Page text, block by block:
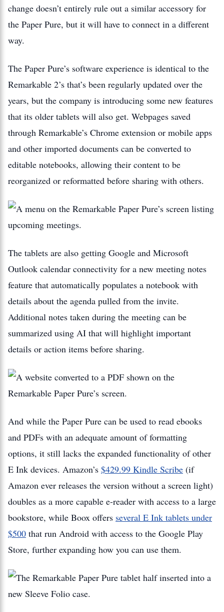
change doesn’t entirely rule out a similar accessory for
the Paper Pure, but it will have to connect in a different
way.
The Paper Pure’s software experience is identical to the
Remarkable 2’s that’s been regularly updated over the
years, but the company is introducing some new features
that its older tablets will also get. Webpages saved
through Remarkable’s Chrome extension or mobile apps
and other imported documents can be converted to
editable notebooks, allowing their content to be
reorganized or reformatted before sharing with others.
The tablets are also getting Google and Microsoft
Outlook calendar connectivity for a new meeting notes
feature that automatically populates a notebook with
details about the agenda pulled from the invite.
Additional notes taken during the meeting can be
summarized using AI that will highlight important
details or action items before sharing.
And while the Paper Pure can be used to read ebooks
and PDFs with an adequate amount of formatting
options, it still lacks the expanded functionality of other
E Ink devices. Amazon’s $429.99 Kindle Scribe (if
Amazon ever releases the version without a screen light)
doubles as a more capable e-reader with access to a large
bookstore, while Boox offers several E Ink tablets under
$500 that run Android with access to the Google Play
Store, further expanding how you can use them.